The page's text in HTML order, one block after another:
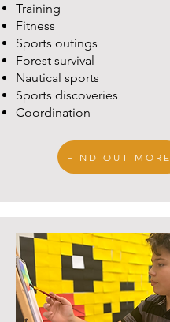
Training
Fitness
Sports outings
Forest survival
Nautical sports
Sports discoveries
Coordination
FIND OUT MORE